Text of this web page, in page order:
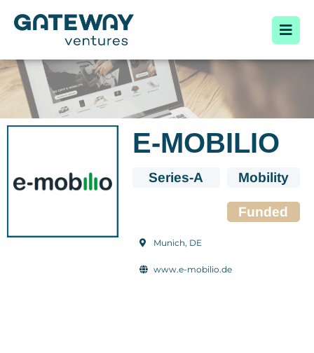
E-MOBILIO
Series-A Mobility
Funded
Munich, DE
www.e-mobilio.de